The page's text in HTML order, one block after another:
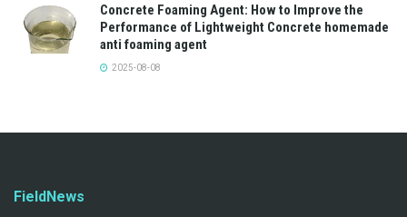
Concrete Foaming Agent: How to Improve the
Performance of Lightweight Concrete homemade
anti foaming agent
2025-08-08
FieldNews